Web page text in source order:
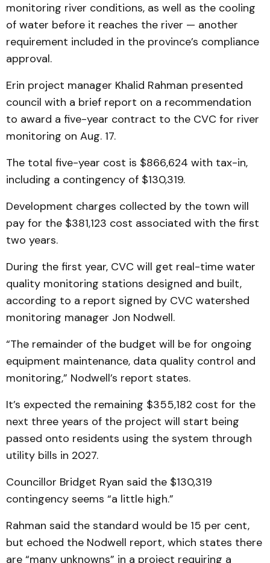
monitoring river conditions, as well as the cooling
of water before it reaches the river — another
requirement included in the province’s compliance
approval.
Erin project manager Khalid Rahman presented
council with a brief report on a recommendation
to award a five-year contract to the CVC for river
monitoring on Aug. 17.
The total five-year cost is $866,624 with tax-in,
including a contingency of $130,319.
Development charges collected by the town will
pay for the $381,123 cost associated with the first
two years.
During the first year, CVC will get real-time water
quality monitoring stations designed and built,
according to a report signed by CVC watershed
monitoring manager Jon Nodwell.
“The remainder of the budget will be for ongoing
equipment maintenance, data quality control and
monitoring,” Nodwell’s report states.
It’s expected the remaining $355,182 cost for the
next three years of the project will start being
passed onto residents using the system through
utility bills in 2027.
Councillor Bridget Ryan said the $130,319
contingency seems “a little high.”
Rahman said the standard would be 15 per cent,
but echoed the Nodwell report, which states there
are “many unknowns” in a project requiring a